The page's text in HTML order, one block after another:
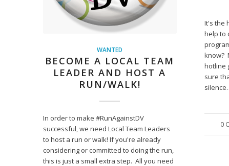
WANTED
BECOME A LOCAL TEAM
LEADER AND HOST A
RUN/WALK!
In order to make #RunAgainstDV
successful, we need Local Team Leaders
to host a run or walk! If you're already
considering or committed to doing the run,
this is just a small extra step. All you need
It's the
help to
know?
hotline
sure
0